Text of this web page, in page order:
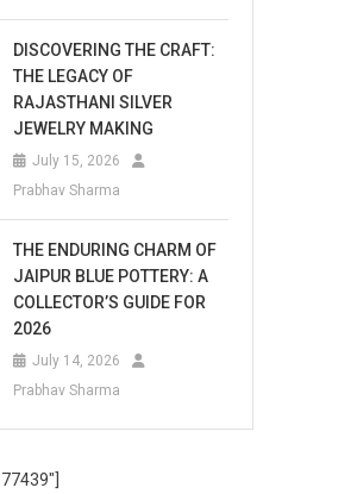
DISCOVERING THE CRAFT:
THE LEGACY OF
RAJASTHANI SILVER
JEWELRY MAKING
July 15, 2026
Prabhav Sharma
THE ENDURING CHARM OF
JAIPUR BLUE POTTERY: A
COLLECTOR’S GUIDE FOR
2026
July 14, 2026
Prabhav Sharma